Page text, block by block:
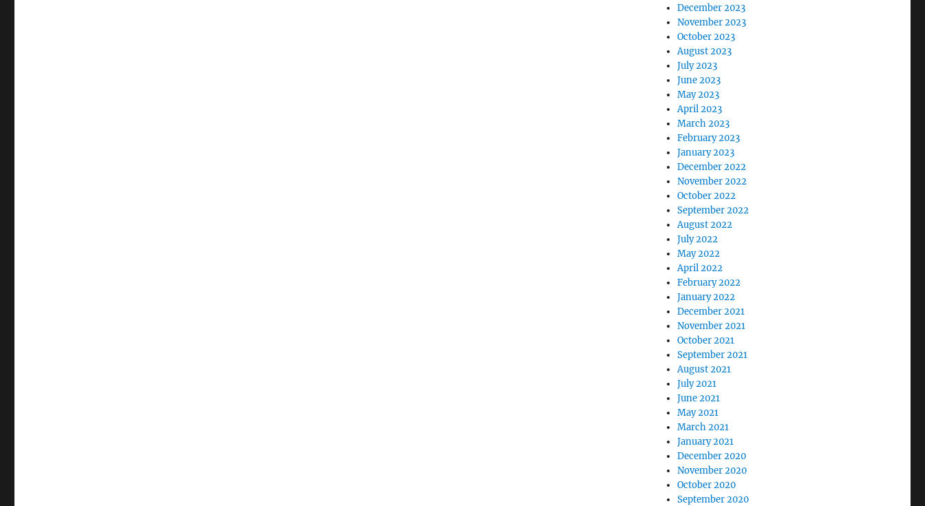
December 2023
November 2023
October 2023
August 2023
July 2023
June 2023
May 2023
April 2023
March 2023
February 2023
January 2023
December 2022
November 2022
October 2022
September 2022
August 2022
July 2022
May 2022
April 2022
February 2022
January 2022
December 2021
November 2021
October 2021
September 2021
August 2021
July 2021
June 2021
May 2021
March 2021
January 2021
December 2020
November 2020
October 2020
September 2020